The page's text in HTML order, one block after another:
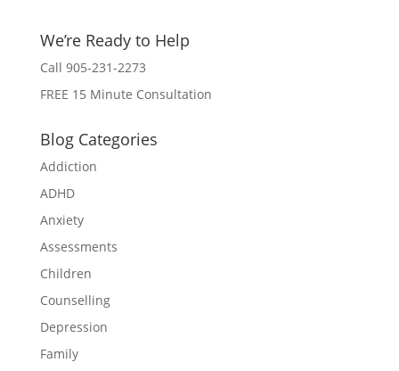
We’re Ready to Help
Call 905-231-2273
FREE 15 Minute Consultation
Blog Categories
Addiction
ADHD
Anxiety
Assessments
Children
Counselling
Depression
Family